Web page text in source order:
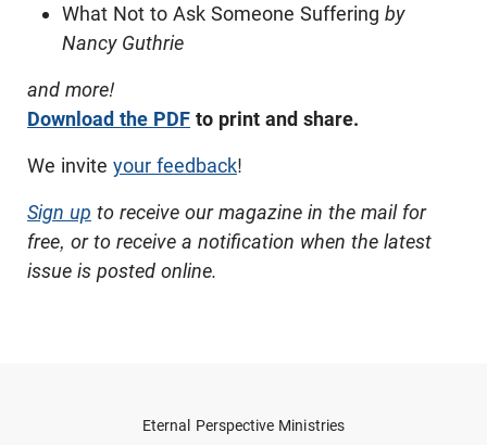
What Not to Ask Someone Suffering by
Nancy Guthrie
and more!
Download the PDF to print and share.
We invite your feedback!
Sign up to receive our magazine in the mail for
free, or to receive a notification when the latest
issue is posted online.
Eternal Perspective Ministries